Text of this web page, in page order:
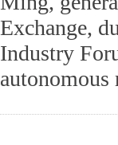
Exchange,
Industry
autonomous